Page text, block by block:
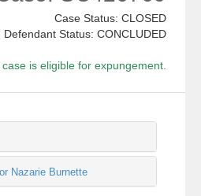
Case Status: CLOSED
Defendant Status: CONCLUDED
is eligible for expungement.
Nazarie Burnette